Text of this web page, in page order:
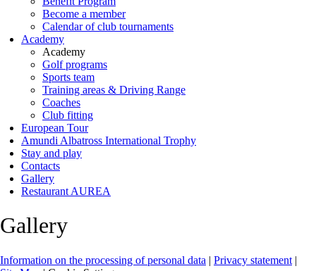
Become a member
Calendar of club tournaments
Academy
Academy
Golf programs
Sports team
Training areas & Driving Range
Coaches
Club fitting
European Tour
Amundi Albatross International Trophy
Stay and play
Contacts
Gallery
Restaurant AUREA
Gallery
Information on the processing of personal data | Privacy statement |